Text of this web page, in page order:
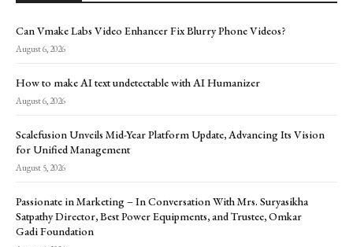
Can Vmake Labs Video Enhancer Fix Blurry Phone Videos?
August 6, 2026
How to make AI text undetectable with AI Humanizer
August 6, 2026
Scalefusion Unveils Mid-Year Platform Update, Advancing Its Vision
for Unified Management
August 5, 2026
Passionate in Marketing – In Conversation With Mrs. Suryasikha
Satpathy Director, Best Power Equipments, and Trustee, Omkar
Gadi Foundation